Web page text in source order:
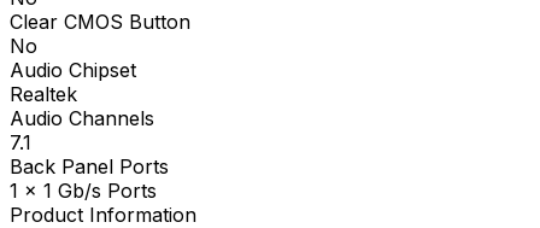
Clear CMOS Button
No
Audio Chipset
Realtek
Audio Channels
7.1
Back Panel Ports
1 x 1 Gb/s Ports
Product Information